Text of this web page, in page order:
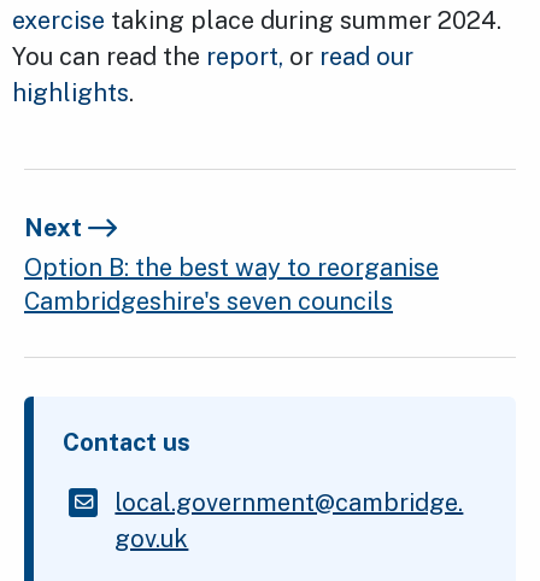
exercise taking place during summer 2024.
You can read the report, or read our
highlights.
Next
Option B: the best way to reorganise
Cambridgeshire's seven councils
Contact us
local.government@cambridge.
gov.uk